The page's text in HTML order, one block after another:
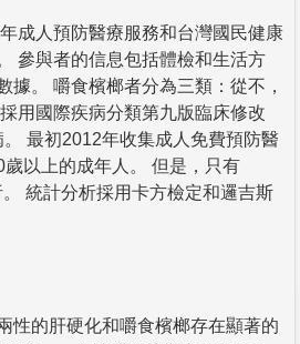
成人預防醫療服務和台灣國民健康
參與者的信息包括體檢和生活方
據。 嚼食檳榔者分為三類：從不，
用國際疾病分類第九版臨床修改
。 最初2012年收集成人免費預防醫
以上的成年人。 但是，只有
統計分析採用卡方檢定和邏吉斯
性的肝硬化和嚼食檳榔存在顯著的